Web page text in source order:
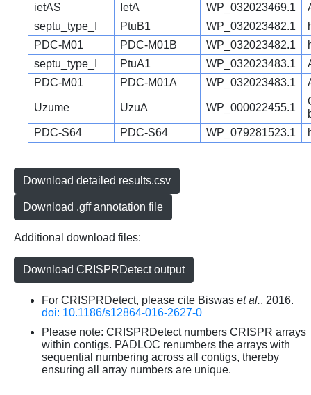
ietAS
IetA WP_032023469.1
septu_type_I
PtuB1 WP_032023482.1
PDC-M01
PDC-M01B WP_032023482.1
septu_type_I
PtuA1 WP_032023483.1
PDC-M01
PDC-M01A WP_032023483.1
Uzume UzuA WP_000022455.1
PDC-S64
PDC-S64 WP_079281523.1
Download detailed results.csv
Download .gff annotation file
Additional download files:
Download CRISPRDetect output
For CRISPRDetect, please cite Biswas et al., 2016.
doi: 10.1186/s12864-016-2627-0
Please note: CRISPRDetect numbers CRISPR arrays
within contigs. PADLOC renumbers the arrays with
sequential numbering across all contigs, thereby
ensuring all array numbers are unique.